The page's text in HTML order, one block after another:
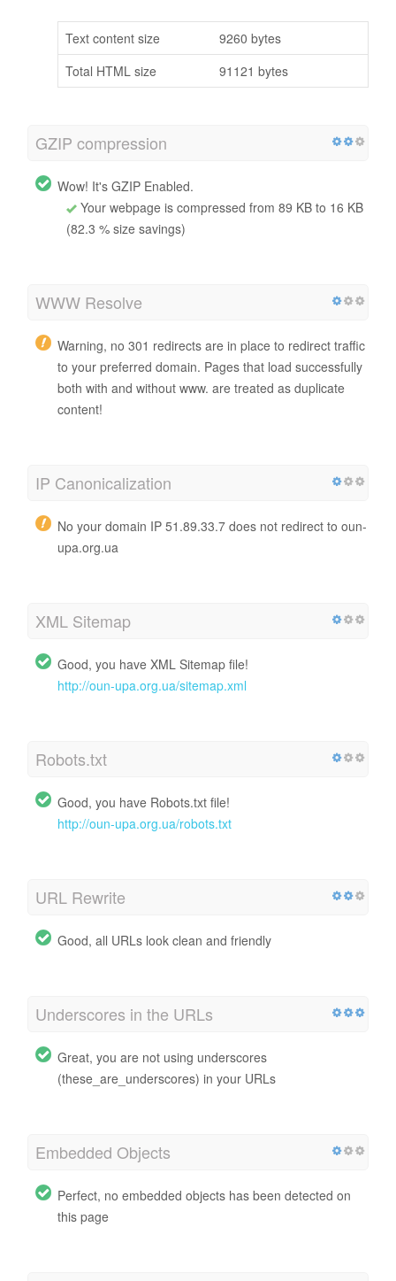
Text content size
9260 bytes
Total HTML size
91121 bytes
GZIP compression
Wow! It's GZIP Enabled.
Your webpage is compressed from 89 KB to 16 KB
(82.3 % size savings)
WWW Resolve
Warning, no 301 redirects are in place to redirect traffic
to your preferred domain. Pages that load successfully
both with and without www. are treated as duplicate
content!
IP Canonicalization
No your domain IP 51.89.33.7 does not redirect to oun-
upa.org.ua
XML Sitemap
Good, you have XML Sitemap file!
http://oun-upa.org.ua/sitemap.xml
Robots.txt
Good, you have Robots.txt file!
http://oun-upa.org.ua/robots.txt
URL Rewrite
Good, all URLs look clean and friendly
Underscores in the URLs
Great, you are not using underscores
(these_are_underscores) in your URLs
Embedded Objects
Perfect, no embedded objects has been detected on
this page